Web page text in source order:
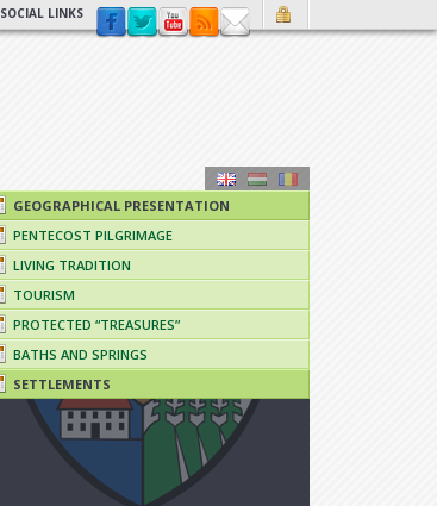
SOCIAL LINKS
GEOGRAPHICAL PRESENTATION
PENTECOST PILGRIMAGE
LIVING TRADITION
TOURISM
PROTECTED “TREASURES”
BATHS AND SPRINGS
SETTLEMENTS